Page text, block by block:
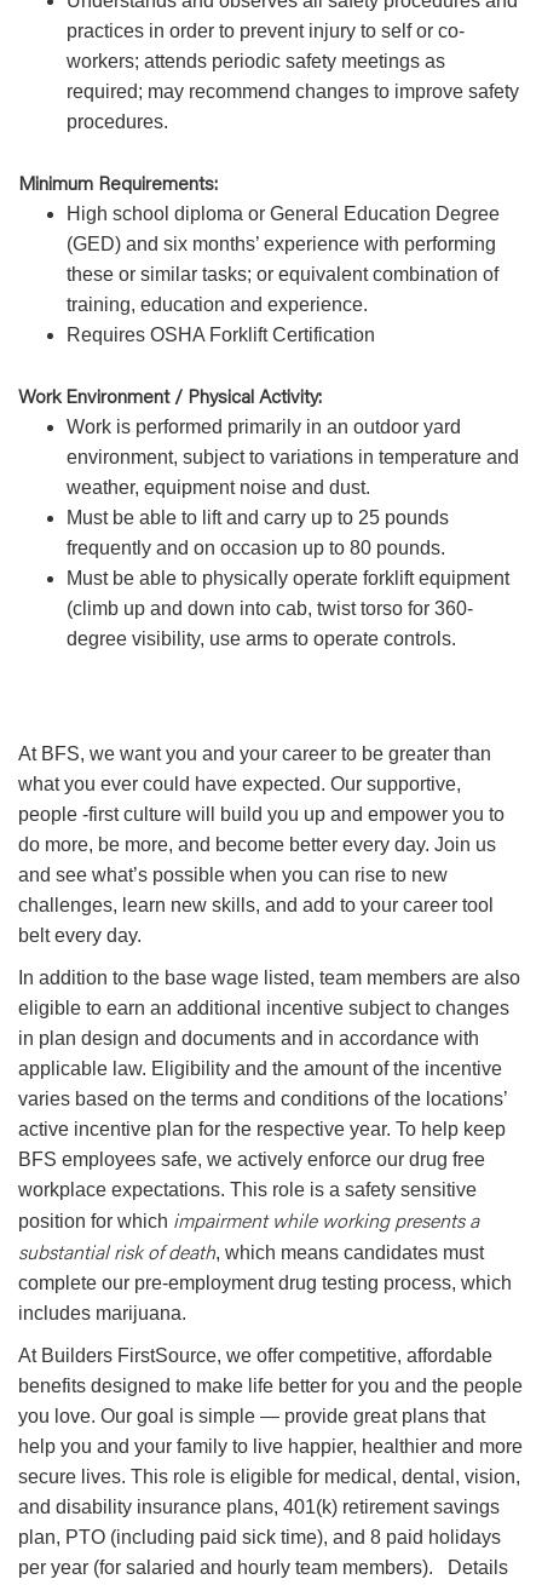
practices in order to prevent injury to self or co-
workers; attends periodic safety meetings as
required; may recommend changes to improve safety
procedures.
Minimum Requirements:
High school diploma or General Education Degree
(GED) and six months’ experience with performing
these or similar tasks; or equivalent combination of
training, education and experience.
Requires OSHA Forklift Certification
Work Environment / Physical Activity:
Work is performed primarily in an outdoor yard
environment, subject to variations in temperature and
weather, equipment noise and dust.
Must be able to lift and carry up to 25 pounds
frequently and on occasion up to 80 pounds.
Must be able to physically operate forklift equipment
(climb up and down into cab, twist torso for 360-
degree visibility, use arms to operate controls.
At BFS, we want you and your career to be greater than
what you ever could have expected. Our supportive,
people -first culture will build you up and empower you to
do more, be more, and become better every day. Join us
and see what’s possible when you can rise to new
challenges, learn new skills, and add to your career tool
belt every day.
In addition to the base wage listed, team members are also
eligible to earn an additional incentive subject to changes
in plan design and documents and in accordance with
applicable law. Eligibility and the amount of the incentive
varies based on the terms and conditions of the locations’
active incentive plan for the respective year. To help keep
BFS employees safe, we actively enforce our drug free
workplace expectations. This role is a safety sensitive
position for which impairment while working presents a
substantial risk of death, which means candidates must
complete our pre-employment drug testing process, which
includes marijuana.
At Builders FirstSource, we offer competitive, affordable
benefits designed to make life better for you and the people
you love. Our goal is simple — provide great plans that
help you and your family to live happier, healthier and more
secure lives. This role is eligible for medical, dental, vision,
and disability insurance plans, 401(k) retirement savings
plan, PTO (including paid sick time), and 8 paid holidays
per year (for salaried and hourly team members). Details